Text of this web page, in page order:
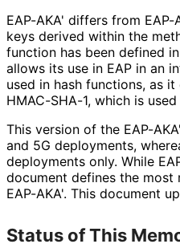
EAP-AKA' differs from
keys derived within the
function has been defined
allows its use in EAP in an
used in hash functions, as
HMAC-SHA-1, which is used
This version of the EAP-
and 5G deployments,
deployments only. While
document defines the
EAP-AKA'. This document
Status of This